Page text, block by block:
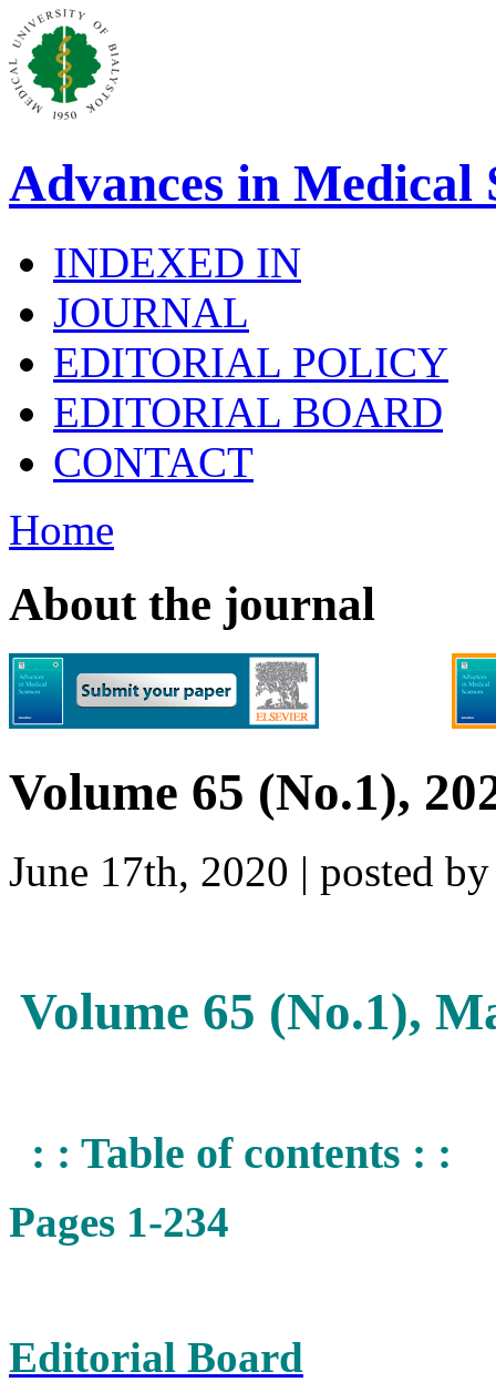
Advances in Medical
INDEXED IN
JOURNAL
EDITORIAL POLICY
EDITORIAL BOARD
CONTACT
Home
About the journal
Volume 65 (No.1),
June 17th, 2020 | posted
Volume 65 (No.1),
: : Table of contents : :
Pages 1-234
Editorial Board